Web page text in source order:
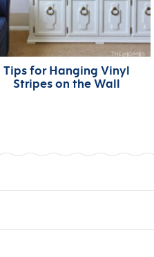
Tips for Hanging Vinyl
Stripes on the Wall